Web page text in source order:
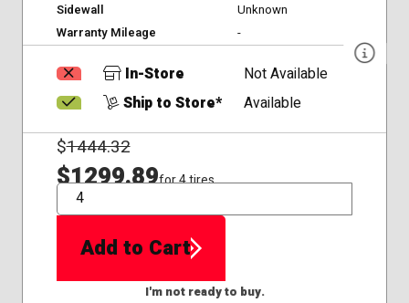
Sidewall
Unknown
Warranty Mileage
-
In-Store
Not Available
Ship to Store*
Available
$1444.32
$1299.89for 4 tires
QTY
Add to Cart
I'm not ready to buy.